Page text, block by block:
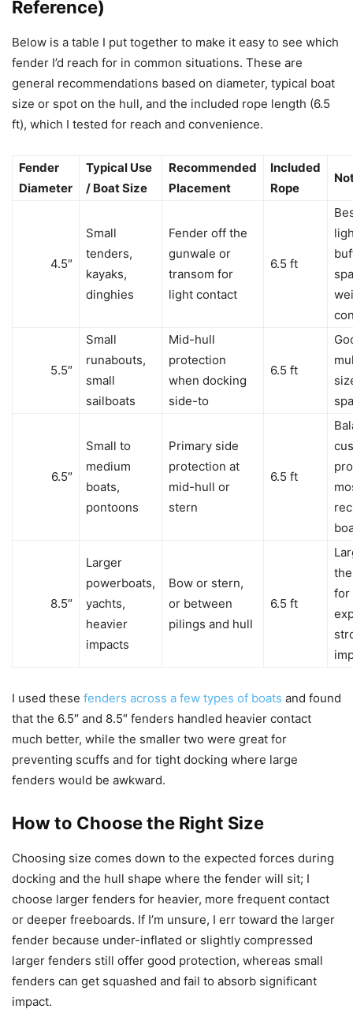
Reference)
Below is a table I put together to make it easy to see which
fender I’d reach for in common situations. These are
general recommendations based on diameter, typical boat
size or spot on the hull, and the included rope length (6.5
ft), which I tested for reach and convenience.
Fender
Diameter
Typical Use
/ Boat Size
Recommended
Placement
Included
Rope
4.5″
Small
tenders,
kayaks,
dinghies
Fender off the
gunwale or
transom for
light contact
6.5 ft
5.5″
Small
runabouts,
small
sailboats
Mid-hull
protection
when docking
side-to
6.5 ft
6.5″
Small to
medium
boats,
pontoons
Primary side
protection at
mid-hull or
stern
6.5 ft
8.5″
Larger
powerboats,
yachts,
heavier
impacts
Bow or stern,
or between
pilings and hull
6.5 ft
for
I used these fenders across a few types of boats and found
that the 6.5″ and 8.5″ fenders handled heavier contact
much better, while the smaller two were great for
preventing scuffs and for tight docking where large
fenders would be awkward.
How to Choose the Right Size
Choosing size comes down to the expected forces during
docking and the hull shape where the fender will sit; I
choose larger fenders for heavier, more frequent contact
or deeper freeboards. If I’m unsure, I err toward the larger
fender because under-inflated or slightly compressed
larger fenders still offer good protection, whereas small
fenders can get squashed and fail to absorb significant
impact.